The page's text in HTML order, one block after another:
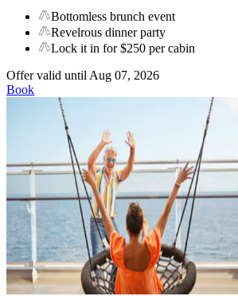
Bottomless brunch event
Revelrous dinner party
Lock it in for $250 per cabin
Offer valid until Aug 07, 2026
Book